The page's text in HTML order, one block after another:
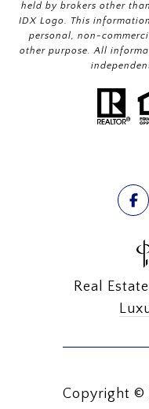
held by brokers other
IDX Logo. This
personal, non-
other purpose. All
Real
Copyright ©